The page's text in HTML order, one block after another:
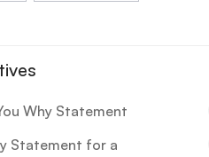
Why Statement
Statement for a